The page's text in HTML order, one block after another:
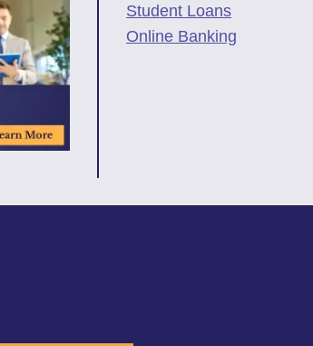
Student Loans
Online Banking